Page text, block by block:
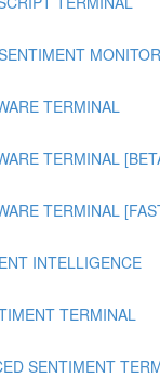
MONITOR
TERMINAL
TERMINAL
TERMINAL
INTELLIGENCE
TERMINAL
SENTIMENT